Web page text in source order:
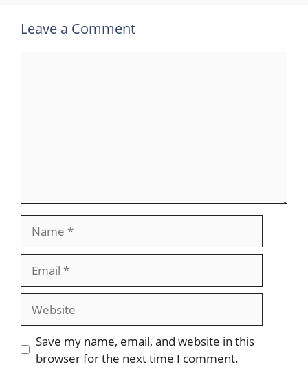
Leave a Comment
Website
Save my name, email, and website in this
browser for the next time I comment.